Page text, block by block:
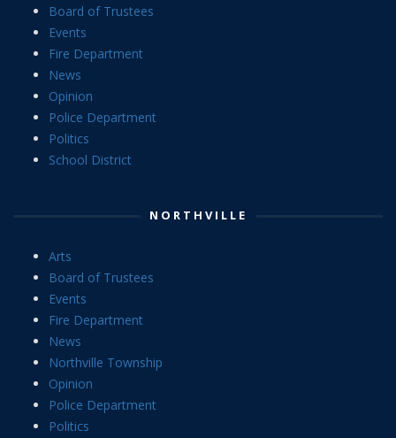
Board of Trustees
Events
Fire Department
News
Opinion
Police Department
Politics
School District
NORTHVILLE
Arts
Board of Trustees
Events
Fire Department
News
Northville Township
Opinion
Police Department
Politics